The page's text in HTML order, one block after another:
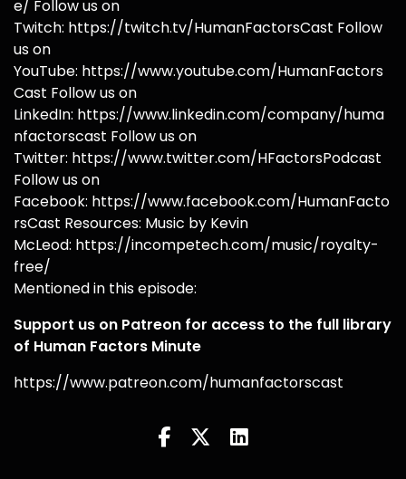
e/ Follow us on
Twitch: https://twitch.tv/HumanFactorsCast Follow
us on
YouTube: https://www.youtube.com/HumanFactors
Cast Follow us on
LinkedIn: https://www.linkedin.com/company/huma
nfactorscast Follow us on
Twitter: https://www.twitter.com/HFactorsPodcast
Follow us on
Facebook: https://www.facebook.com/HumanFacto
rsCast Resources: Music by Kevin
McLeod: https://incompetech.com/music/royalty-
free/
Mentioned in this episode:
Support us on Patreon for access to the full library
of Human Factors Minute
https://www.patreon.com/humanfactorscast